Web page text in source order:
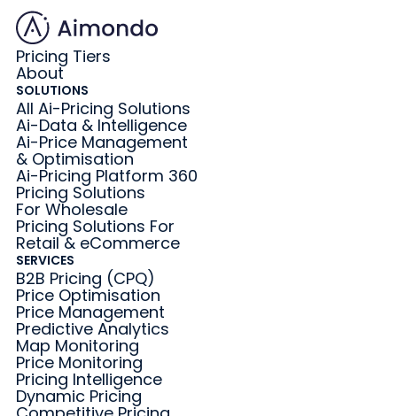
Pricing Tiers
About
SOLUTIONS
All Ai-Pricing Solutions
Ai-Data & Intelligence
Ai-Price Management
& Optimisation
Ai-Pricing Platform 360
Pricing Solutions
For Wholesale
Pricing Solutions For
Retail & eCommerce
SERVICES
B2B Pricing (CPQ)
Price Optimisation
Price Management
Predictive Analytics
Map Monitoring
Price Monitoring
Pricing Intelligence
Dynamic Pricing